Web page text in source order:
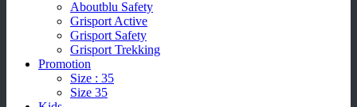
Aboutblu Safety
Grisport Active
Grisport Safety
Grisport Trekking
Promotion
Size : 35
Size 35